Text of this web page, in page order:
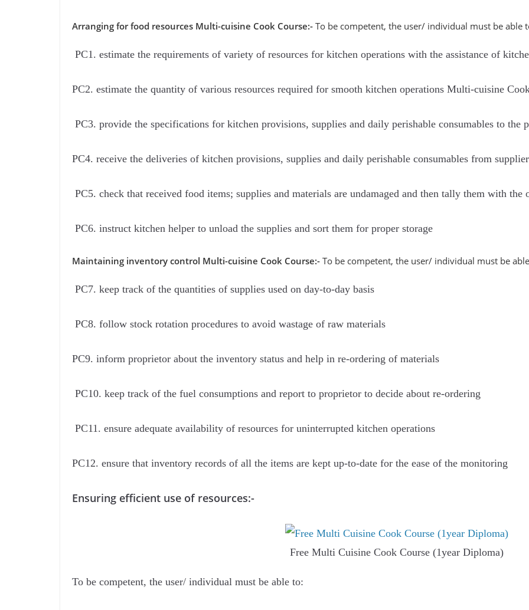
Arranging for food resources Multi-cuisine Cook Course:- To be competent, the user/ individual must be able
PC1. estimate the requirements of variety of resources for kitchen operations with the assistance of
PC2. estimate the quantity of various resources required for smooth kitchen operations Multi-cuisine
PC3. provide the specifications for kitchen provisions, supplies and daily perishable consumables to the
PC4. receive the deliveries of kitchen provisions, supplies and daily perishable consumables from
PC5. check that received food items; supplies and materials are undamaged and then tally them with the
PC6. instruct kitchen helper to unload the supplies and sort them for proper storage
Maintaining inventory control Multi-cuisine Cook Course:- To be competent, the user/ individual must be
PC7. keep track of the quantities of supplies used on day-to-day basis
PC8. follow stock rotation procedures to avoid wastage of raw materials
PC9. inform proprietor about the inventory status and help in re-ordering of materials
PC10. keep track of the fuel consumptions and report to proprietor to decide about re-ordering
PC11. ensure adequate availability of resources for uninterrupted kitchen operations
PC12. ensure that inventory records of all the items are kept up-to-date for the ease of the monitoring
Ensuring efficient use of resources:-
Free Multi Cuisine Cook Course (1year Diploma)
To be competent, the user/ individual must be able to: